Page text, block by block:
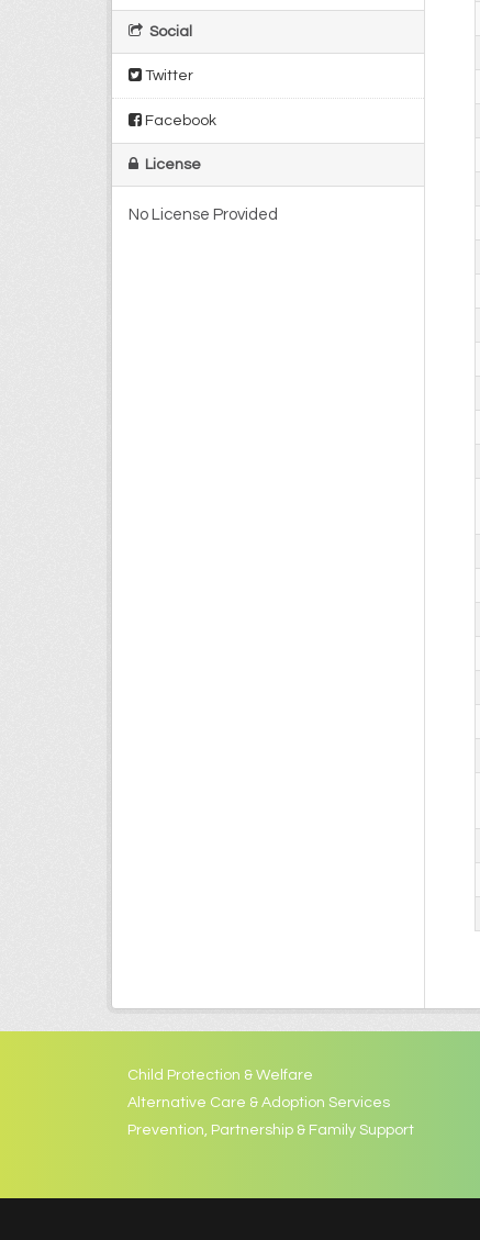
Social
Twitter
Facebook
License
No License Provided
Child Protection & Welfare
Alternative Care & Adoption Services
Prevention, Partnership & Family Support